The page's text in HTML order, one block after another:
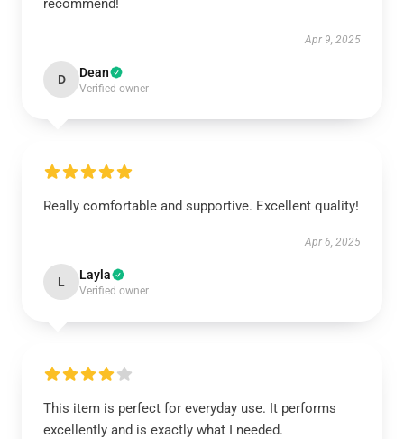
recommend!
Apr 9, 2025
D Dean
Verified owner
Really comfortable and supportive. Excellent quality!
Apr 6, 2025
L Layla
Verified owner
This item is perfect for everyday use. It performs
excellently and is exactly what I needed.